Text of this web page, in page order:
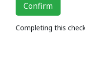
Confirm
Completing this